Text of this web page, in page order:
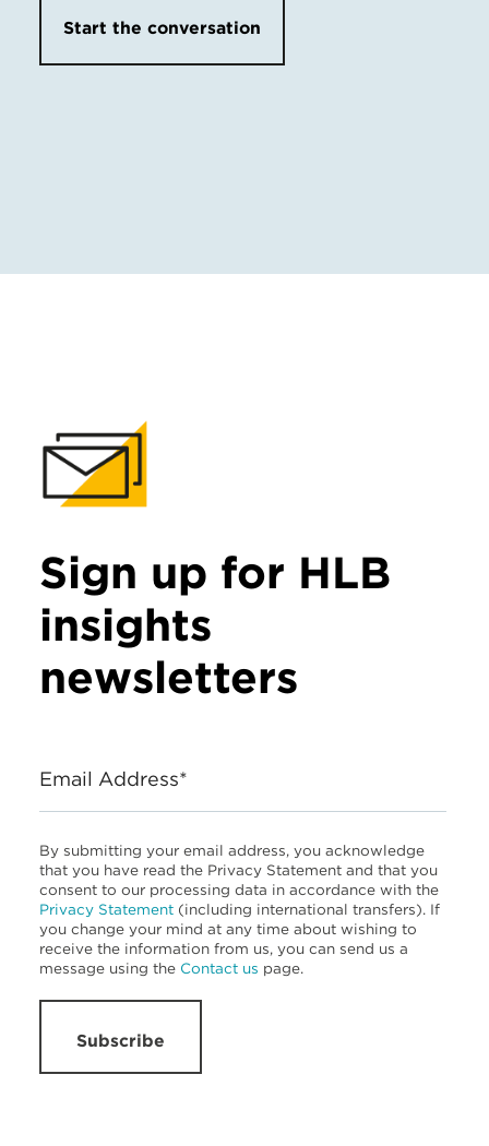
Start the conversation
Sign up for HLB
insights
newsletters
Email Address*
By submitting your email address, you acknowledge
that you have read the Privacy Statement and that you
consent to our processing data in accordance with the
Privacy Statement (including international transfers). If
you change your mind at any time about wishing to
receive the information from us, you can send us a
message using the Contact us page.
Subscribe